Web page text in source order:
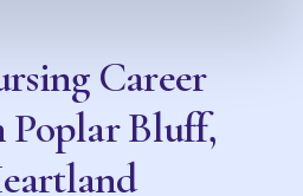
Career
Poplar Bluff,